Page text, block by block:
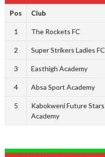
Pos Club
1 The Rockets FC
2 Super Strikers Ladies FC
3 Easthigh Academy
4 Absa Sport Academy
5
Kabokweni Future Stars
Academy